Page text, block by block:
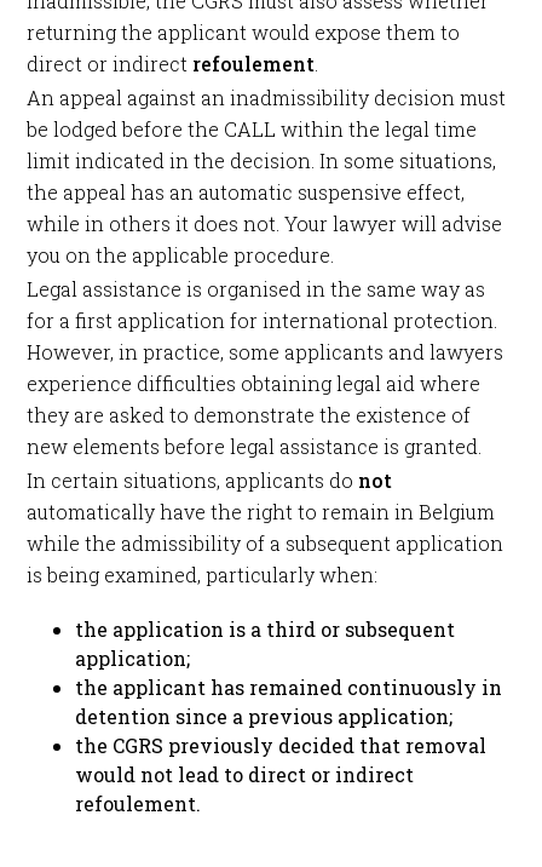
returning the applicant would expose them to
direct or indirect refoulement
An appeal against an inadmissibility decision must
be lodged before the CALL within the legal time
limit indicated in the decision. In some situations,
the appeal has an automatic suspensive effect,
while in others it does not. Your lawyer will advise
you on the applicable procedure.
Legal assistance is organised in the same way as
for a first application for international protection.
However, in practice, some applicants and lawyers
experience difficulties obtaining legal aid where
they are asked to demonstrate the existence of
new elements before legal assistance is granted.
In certain situations, applicants do not
automatically have the right to remain in Belgium
while the admissibility of a subsequent application
is being examined, particularly when:
the application is a third or subsequent
application;
the applicant has remained continuously in
detention since a previous application;
the CGRS previously decided that removal
would not lead to direct or indirect
refoulement.